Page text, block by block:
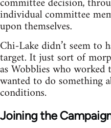
individual committee
upon themselves.
Chi-Lake didn’t seem to
target. It just sort of
as Wobblies who worked
wanted to do something
conditions.
Joining the